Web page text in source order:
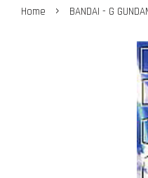
Home › BANDAI - G